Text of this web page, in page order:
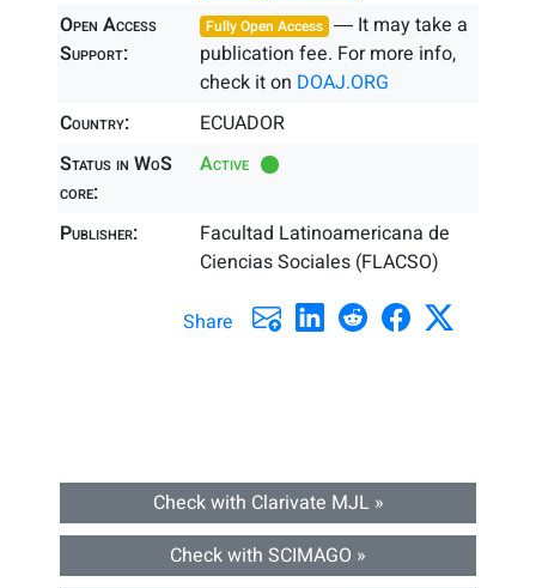
Open Access
Support:
Fully Open Access ― It may take a
publication fee. For more info,
check it on DOAJ.ORG
Country:
ECUADOR
Status in WoS
core:
Active
Publisher:
Facultad Latinoamericana de
Ciencias Sociales (FLACSO)
Share
Check with Clarivate MJL »
Check with SCIMAGO »